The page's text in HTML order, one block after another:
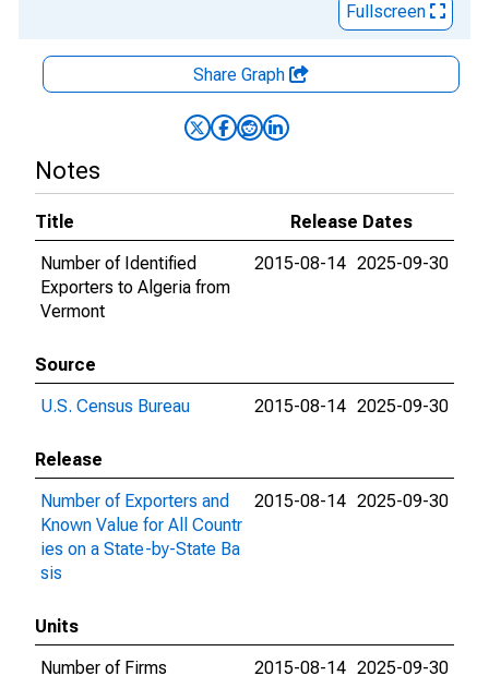
Fullscreen
Share Graph
Notes
Title
Release Dates
Number of Identified
Exporters to Algeria from
Vermont
2015-08-14 2025-09-30
Source
U.S. Census Bureau
2015-08-14 2025-09-30
Release
Number of Exporters and
Known Value for All Countr
ies on a State-by-State Ba
sis
2015-08-14 2025-09-30
Units
Number of Firms
2015-08-14 2025-09-30